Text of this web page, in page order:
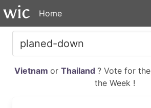
Home
Vietnam or Thailand ? Vote for the
the Week !